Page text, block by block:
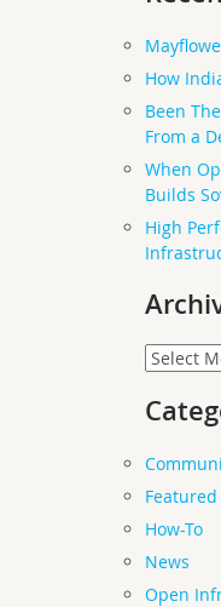
How
Been
From a
When
Builds
High
Archives
Featured
How-To
News
Open